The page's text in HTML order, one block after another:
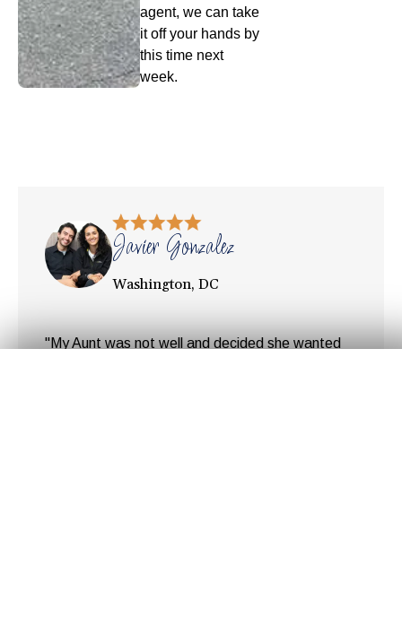
agent, we can take
it off your hands by
this time next
week.
Javier Gonzalez
Washington, DC
"My Aunt was not well and decided she wanted